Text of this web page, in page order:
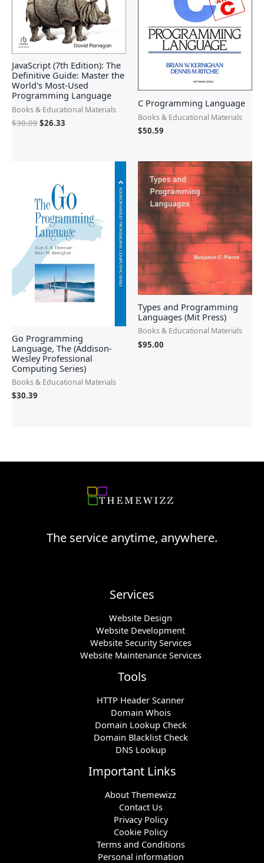
JavaScript (7th Edition): The
Definitive Guide: Master the
World's Most-Used
Programming Language
Books & Educational Materials
$30.09$26.33
C Programming Language
Books & Educational Materials
$50.59
Go Programming
Language, The (Addison-
Wesley Professional
Computing Series)
Books & Educational Materials
$30.39
Types and Programming
Languages (Mit Press)
Books & Educational Materials
$95.00
The service anytime, anywhere.
Services
Website Design
Website Development
Website Security Services
Website Maintenance Services
Tools
HTTP Header Scanner
Domain Whois
Domain Lookup Check
Domain Blacklist Check
DNS Lookup
Important Links
About Themewizz
Contact Us
Privacy Policy
Cookie Policy
Terms and Conditions
Personal information